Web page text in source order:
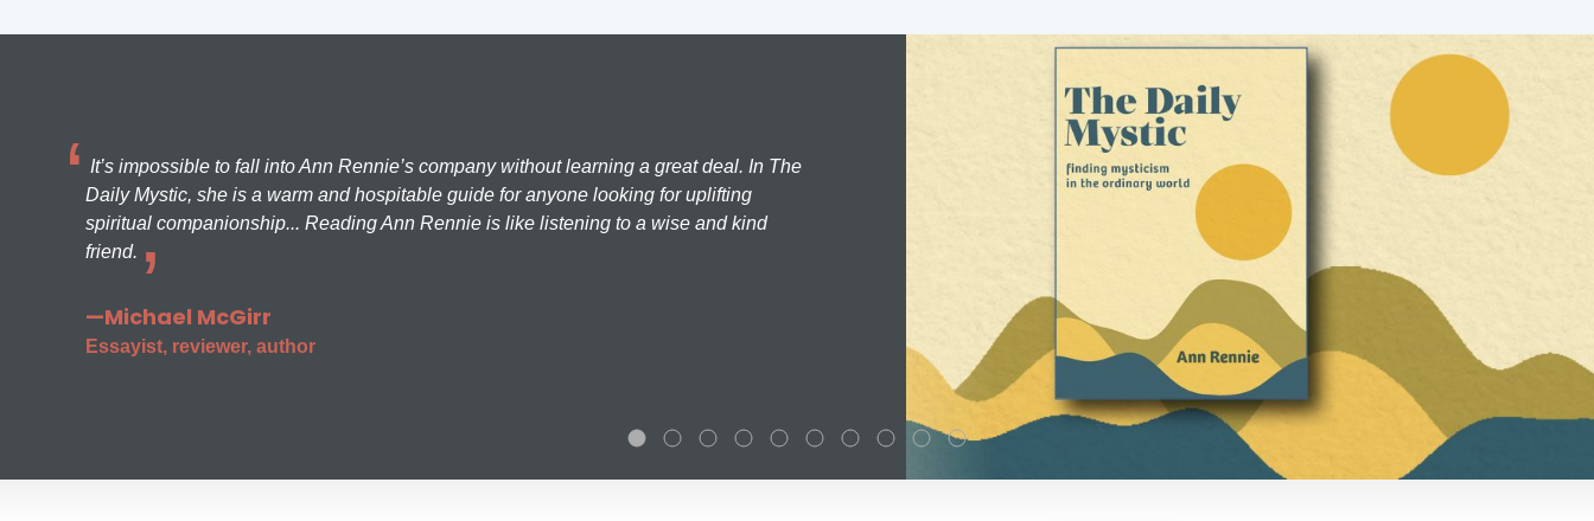
It’s impossible to fall into Ann Rennie’s company without learning a great deal. In The
Daily Mystic, she is a warm and hospitable guide for anyone looking for uplifting
spiritual companionship... Reading Ann Rennie is like listening to a wise and kind
friend.
—Michael McGirr
Essayist, reviewer, author